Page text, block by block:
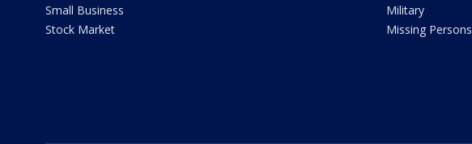
Small Business
Stock Market
Military
Missing Persons